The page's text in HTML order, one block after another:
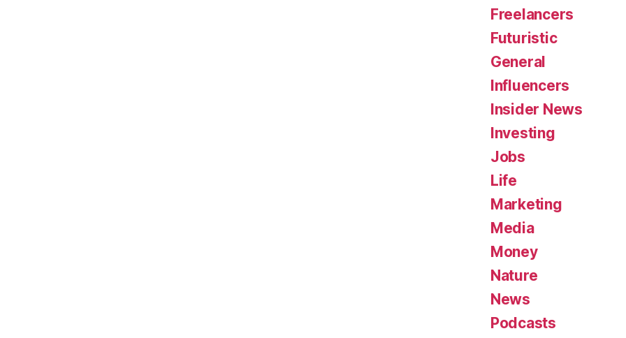
Freelancers
Futuristic
General
Influencers
Insider News
Investing
Jobs
Life
Marketing
Media
Money
Nature
News
Podcasts